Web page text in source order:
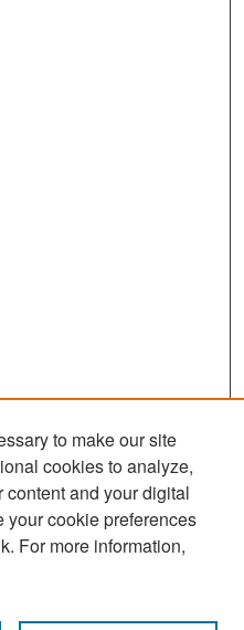
to make our site
cookies to analyze,
and your digital
your cookie preferences
For more information,